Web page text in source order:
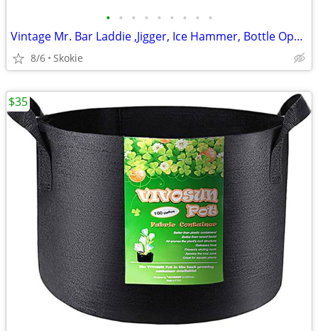
• • • • • • • • •
Vintage Mr. Bar Laddie ,Jigger, Ice Hammer, Bottle Opener, Corkscre
8/6 Skokie
$35